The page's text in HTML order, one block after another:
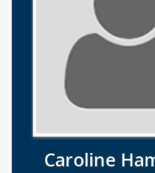
Caroline